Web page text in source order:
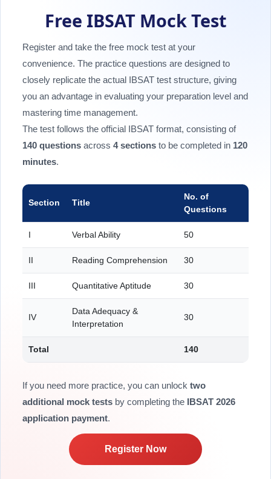
Free IBSAT Mock Test
Register and take the free mock test at your
convenience. The practice questions are designed to
closely replicate the actual IBSAT test structure, giving
you an advantage in evaluating your preparation level and
mastering time management.
The test follows the official IBSAT format, consisting of
140 questions across 4 sections to be completed in 120
minutes.
Section Title
No. of
Questions
I Verbal Ability 50
II Reading Comprehension 30
III Quantitative Aptitude 30
IV
Data Adequacy &
Interpretation
30
Total 140
If you need more practice, you can unlock two
additional mock tests by completing the IBSAT 2026
application payment.
Register Now